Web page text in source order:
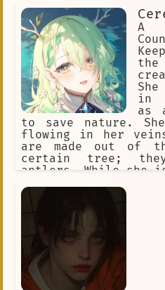
is devoured the
ends. They like to
prey let their guard
A
the
in
as
to save nature.
flowing in her
are made out of
certain tree;
antlers. While she
who anger her will
of Nature's fury.